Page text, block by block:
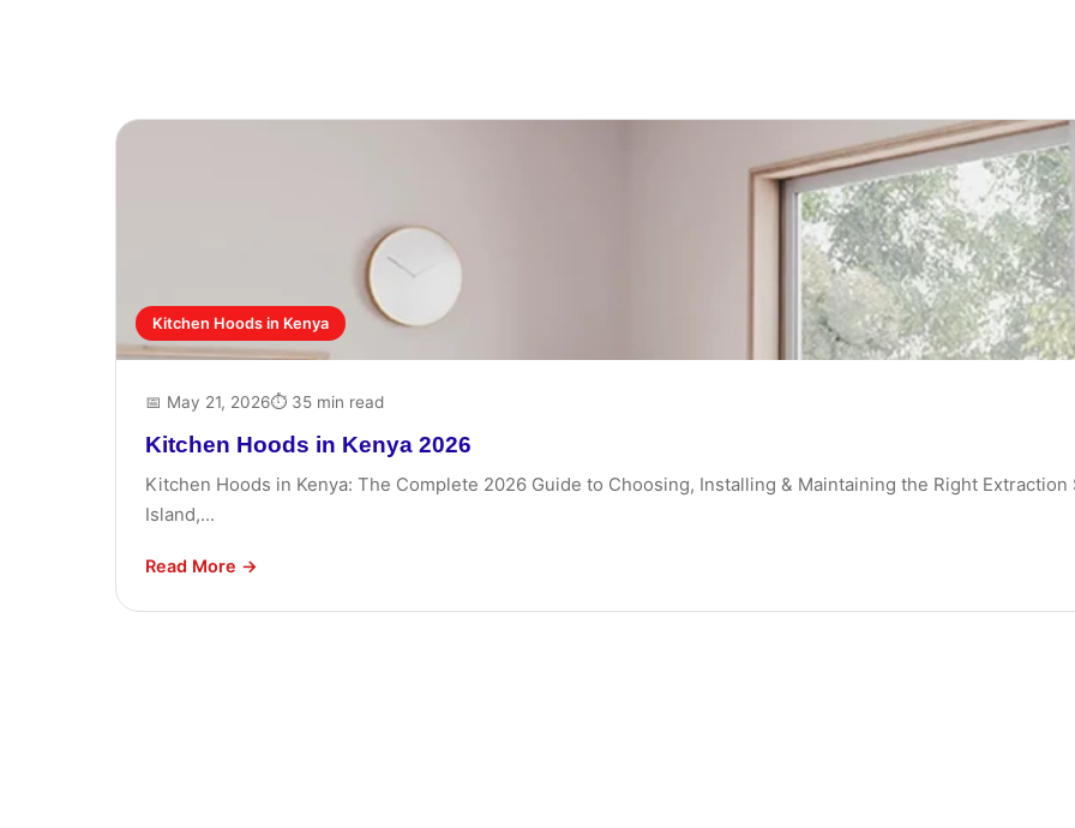
Kitchen Hoods in Kenya
📅 May 21, 2026⏱ 35 min read
Kitchen Hoods in Kenya 2026
Kitchen Hoods in Kenya: The Complete 2026 Guide to Choosing, Installing & Maintaining the Right
Island,...
Read More →